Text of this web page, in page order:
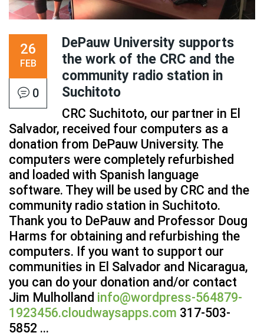
26
FEB
0
DePauw University supports
the work of the CRC and the
community radio station in
Suchitoto
CRC Suchitoto, our partner in El
Salvador, received four computers as a
donation from DePauw University. The
computers were completely refurbished
and loaded with Spanish language
software. They will be used by CRC and the
community radio station in Suchitoto.
Thank you to DePauw and Professor Doug
Harms for obtaining and refurbishing the
computers. If you want to support our
communities in El Salvador and Nicaragua,
you can do your donation and/or contact
Jim Mulholland info@wordpress-564879-
1923456.cloudwaysapps.com 317-503-
5852 ...